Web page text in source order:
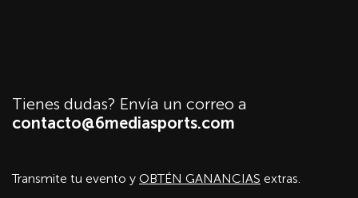
Tienes dudas? Envía un correo a
contacto@6mediasports.com
Transmite tu evento y OBTÉN GANANCIAS extras.